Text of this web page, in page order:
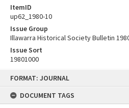
FORMAT: JOURNAL
DOCUMENT TAGS
ItemID
up62_1980-10
Issue Group
Illawarra Historical Society Bulletin
Issue Sort
19801000